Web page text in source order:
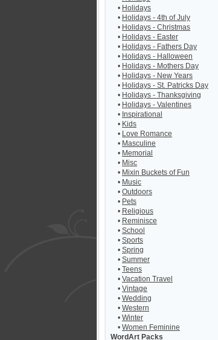
• Holidays
• Holidays - 4th of July
• Holidays - Christmas
• Holidays - Easter
• Holidays - Fathers Day
• Holidays - Halloween
• Holidays - Mothers Day
• Holidays - New Years
• Holidays - St. Patricks Day
• Holidays - Thanksgiving
• Holidays - Valentines
• Inspirational
• Kids
• Love Romance
• Masculine
• Memorial
• Misc
• Mixin Buckets of Fun
• Music
• Outdoors
• Pets
• Religious
• Reminisce
• School
• Sports
• Spring
• Summer
• Teens
• Vacation Travel
• Vintage
• Wedding
• Western
• Winter
• Women Feminine
WordArt Packs